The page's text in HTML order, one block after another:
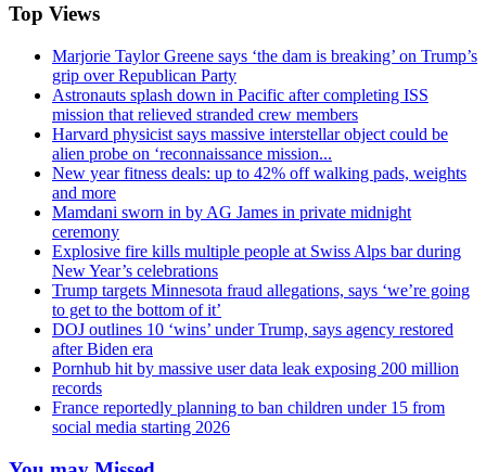
Top Views
Marjorie Taylor Greene says ‘the dam is breaking’ on Trump’s
grip over Republican Party
Astronauts splash down in Pacific after completing ISS
mission that relieved stranded crew members
Harvard physicist says massive interstellar object could be
alien probe on ‘reconnaissance mission...
New year fitness deals: up to 42% off walking pads, weights
and more
Mamdani sworn in by AG James in private midnight
ceremony
Explosive fire kills multiple people at Swiss Alps bar during
New Year’s celebrations
Trump targets Minnesota fraud allegations, says ‘we’re going
to get to the bottom of it’
DOJ outlines 10 ‘wins’ under Trump, says agency restored
after Biden era
Pornhub hit by massive user data leak exposing 200 million
records
France reportedly planning to ban children under 15 from
social media starting 2026